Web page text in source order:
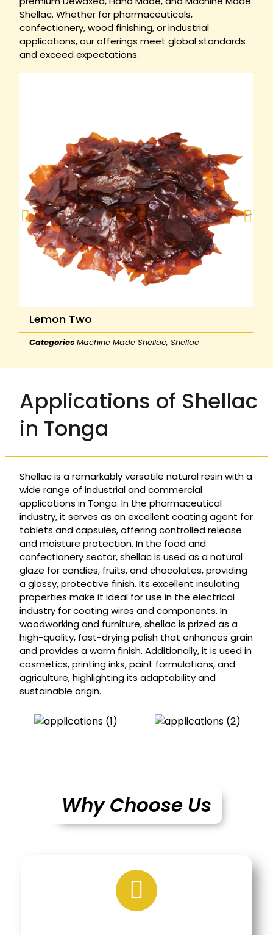
Shellac. Whether for pharmaceuticals,
confectionery, wood finishing, or industrial
applications, our offerings meet global standards
and exceed expectations.
Lemon Two
Categories Machine Made Shellac, Shellac
Applications of Shellac
in Tonga
Shellac is a remarkably versatile natural resin with a
wide range of industrial and commercial
applications in Tonga. In the pharmaceutical
industry, it serves as an excellent coating agent for
tablets and capsules, offering controlled release
and moisture protection. In the food and
confectionery sector, shellac is used as a natural
glaze for candies, fruits, and chocolates, providing
a glossy, protective finish. Its excellent insulating
properties make it ideal for use in the electrical
industry for coating wires and components. In
woodworking and furniture, shellac is prized as a
high-quality, fast-drying polish that enhances grain
and provides a warm finish. Additionally, it is used in
cosmetics, printing inks, paint formulations, and
agriculture, highlighting its adaptability and
sustainable origin.
Why Choose Us